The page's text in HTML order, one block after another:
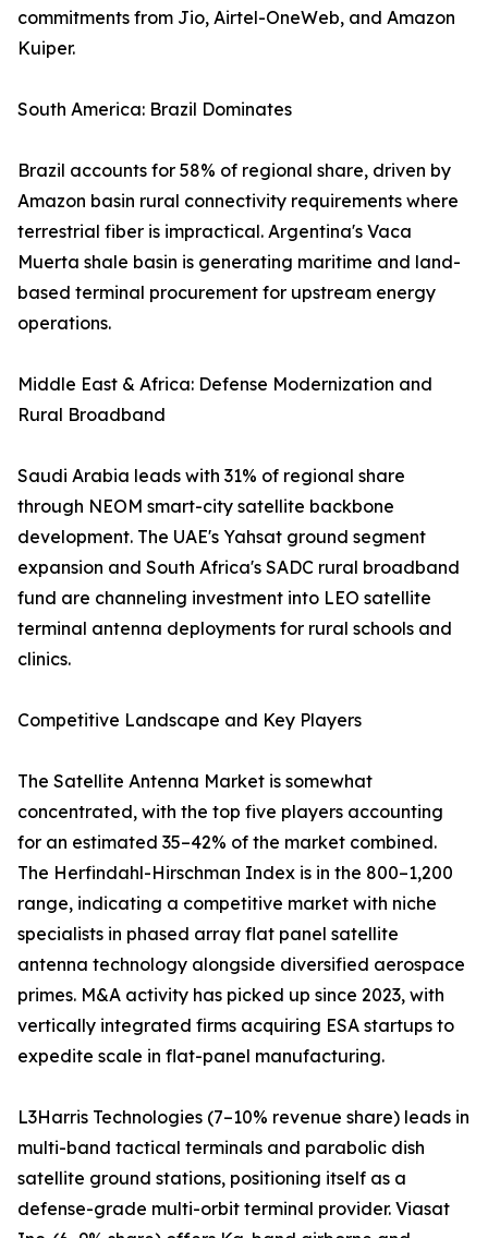
commitments from Jio, Airtel-OneWeb, and Amazon
Kuiper.
South America: Brazil Dominates
Brazil accounts for 58% of regional share, driven by
Amazon basin rural connectivity requirements where
terrestrial fiber is impractical. Argentina's Vaca
Muerta shale basin is generating maritime and land-
based terminal procurement for upstream energy
operations.
Middle East & Africa: Defense Modernization and
Rural Broadband
Saudi Arabia leads with 31% of regional share
through NEOM smart-city satellite backbone
development. The UAE's Yahsat ground segment
expansion and South Africa's SADC rural broadband
fund are channeling investment into LEO satellite
terminal antenna deployments for rural schools and
clinics.
Competitive Landscape and Key Players
The Satellite Antenna Market is somewhat
concentrated, with the top five players accounting
for an estimated 35–42% of the market combined.
The Herfindahl-Hirschman Index is in the 800–1,200
range, indicating a competitive market with niche
specialists in phased array flat panel satellite
antenna technology alongside diversified aerospace
primes. M&A activity has picked up since 2023, with
vertically integrated firms acquiring ESA startups to
expedite scale in flat-panel manufacturing.
L3Harris Technologies (7–10% revenue share) leads in
multi-band tactical terminals and parabolic dish
satellite ground stations, positioning itself as a
defense-grade multi-orbit terminal provider. Viasat